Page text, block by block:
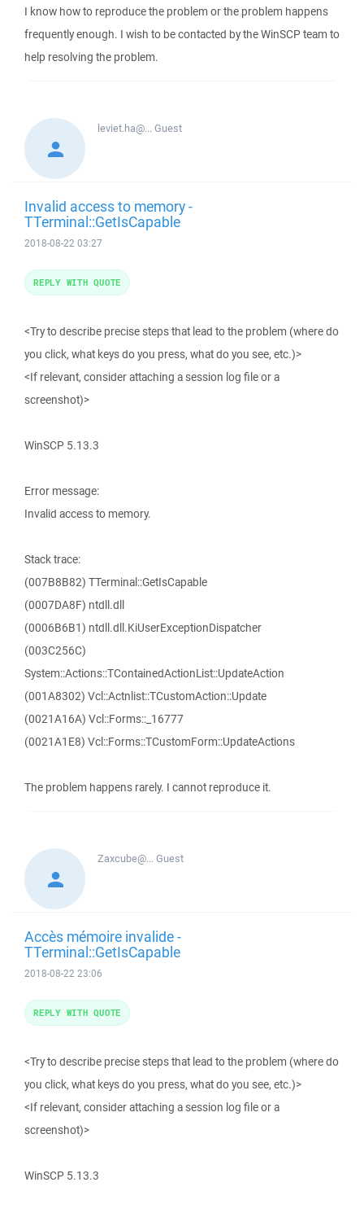
I know how to reproduce the problem or the problem happens
frequently enough. I wish to be contacted by the WinSCP team to
help resolving the problem.
leviet.ha@...Guest
Invalid access to memory -
TTerminal::GetIsCapable
2018-08-22 03:27
<Try to describe precise steps that lead to the problem (where do
you click, what keys do you press, what do you see, etc.)>
<If relevant, consider attaching a session log file or a
screenshot)>
WinSCP 5.13.3
Error message:
Invalid access to memory.
Stack trace:
(007B8B82) TTerminal::GetIsCapable
(0007DA8F) ntdll.dll
(0006B6B1) ntdll.dll.KiUserExceptionDispatcher
(003C256C)
System::Actions::TContainedActionList::UpdateAction
(001A8302) Vcl::Actnlist::TCustomAction::Update
(0021A16A) Vcl::Forms::_16777
(0021A1E8) Vcl::Forms::TCustomForm::UpdateActions
The problem happens rarely. I cannot reproduce it.
REPLY WITH QUOTE
Zaxcube@...Guest
Accès mémoire invalide -
TTerminal::GetIsCapable
2018-08-22 23:06
<Try to describe precise steps that lead to the problem (where do
you click, what keys do you press, what do you see, etc.)>
<If relevant, consider attaching a session log file or a
screenshot)>
WinSCP 5.13.3
REPLY WITH QUOTE